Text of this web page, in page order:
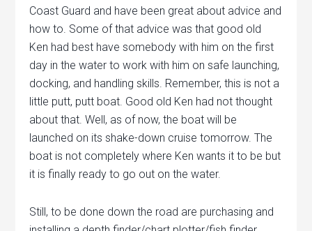
Coast Guard and have been great about advice and
how to. Some of that advice was that good old
Ken had best have somebody with him on the first
day in the water to work with him on safe launching,
docking, and handling skills. Remember, this is not a
little putt, putt boat. Good old Ken had not thought
about that. Well, as of now, the boat will be
launched on its shake-down cruise tomorrow. The
boat is not completely where Ken wants it to be but
it is finally ready to go out on the water.
Still, to be done down the road are purchasing and